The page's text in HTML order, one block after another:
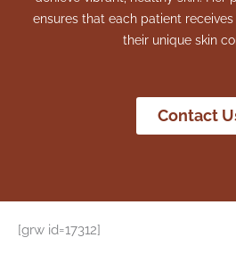
ensures that each patient
their unique skin
Contact
[grw id=17312]